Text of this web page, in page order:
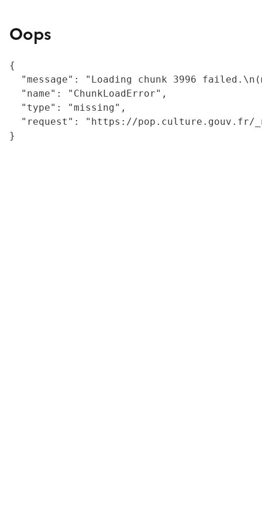
Oops
{
"message": "Loading chunk 3996
  "name": "ChunkLoadError",
  "type": "missing",
"request": "https://
}